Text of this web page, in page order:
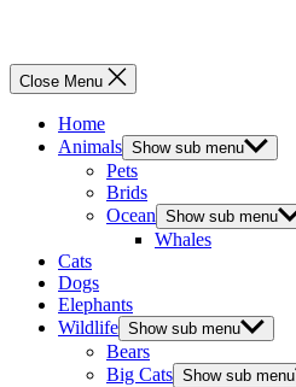
Close Menu
Home
Animals Show sub menu
Pets
Brids
Ocean Show sub menu
Whales
Cats
Dogs
Elephants
Wildlife Show sub menu
Bears
Big Cats Show sub menu